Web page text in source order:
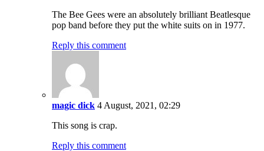
The Bee Gees were an absolutely brilliant Beatlesque
pop band before they put the white suits on in 1977.
Reply this comment
magic dick 4 August, 2021, 02:29
This song is crap.
Reply this comment